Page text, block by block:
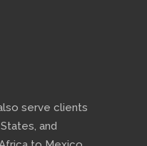
serve clients
and